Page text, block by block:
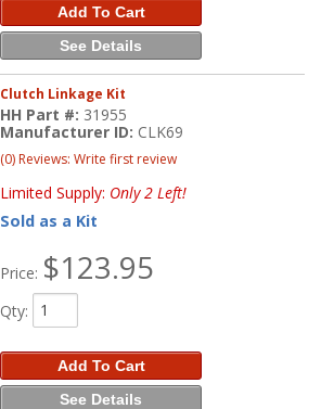
Add To Cart
See Details
Clutch Linkage Kit
HH Part #: 31955
Manufacturer ID: CLK69
(0) Reviews: Write first review
Limited Supply: Only 2 Left!
Sold as a Kit
Price: $123.95
Qty:
Add To Cart
See Details